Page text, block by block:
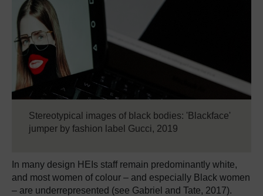
Stereotypical images of black bodies: 'Blackface'
jumper by fashion label Gucci, 2019
In many design HEIs staff remain predominantly white,
and most women of colour – and especially Black women
– are underrepresented (see Gabriel and Tate, 2017).